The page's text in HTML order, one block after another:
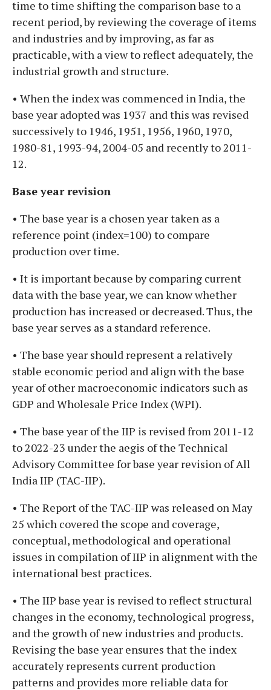
time to time shifting the comparison base to a
recent period, by reviewing the coverage of items
and industries and by improving, as far as
practicable, with a view to reflect adequately, the
industrial growth and structure.
• When the index was commenced in India, the
base year adopted was 1937 and this was revised
successively to 1946, 1951, 1956, 1960, 1970,
1980-81, 1993-94, 2004-05 and recently to 2011-
12.
Base year revision
• The base year is a chosen year taken as a
reference point (index=100) to compare
production over time.
• It is important because by comparing current
data with the base year, we can know whether
production has increased or decreased. Thus, the
base year serves as a standard reference.
• The base year should represent a relatively
stable economic period and align with the base
year of other macroeconomic indicators such as
GDP and Wholesale Price Index (WPI).
• The base year of the IIP is revised from 2011-12
to 2022-23 under the aegis of the Technical
Advisory Committee for base year revision of All
India IIP (TAC-IIP).
• The Report of the TAC-IIP was released on May
25 which covered the scope and coverage,
conceptual, methodological and operational
issues in compilation of IIP in alignment with the
international best practices.
• The IIP base year is revised to reflect structural
changes in the economy, technological progress,
and the growth of new industries and products.
Revising the base year ensures that the index
accurately represents current production
patterns and provides more reliable data for